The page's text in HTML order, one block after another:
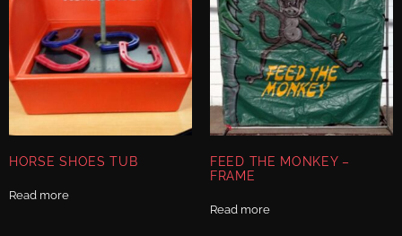
HORSE SHOES TUB
Read more
FEED THE MONKEY –
FRAME
Read more